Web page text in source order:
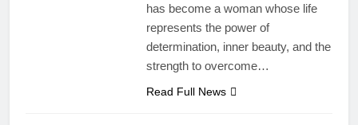
has become a woman whose life
represents the power of
determination, inner beauty, and the
strength to overcome…
Read Full News